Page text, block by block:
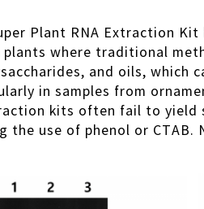
Plant RNA Extraction
plants where traditional
and oils, which
in samples from
kits often fail to yield
the use of phenol or